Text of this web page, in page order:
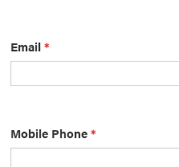
Email*
Mobile Phone*